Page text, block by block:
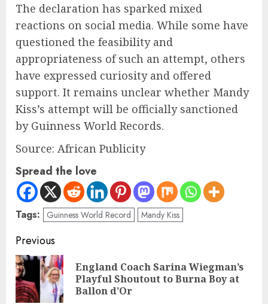
The declaration has sparked mixed
reactions on social media. While some have
questioned the feasibility and
appropriateness of such an attempt, others
have expressed curiosity and offered
support. It remains unclear whether Mandy
Kiss’s attempt will be officially sanctioned
by Guinness World Records.
Source: African Publicity
Spread the love
Tags: Guinness World Record Mandy Kiss
Previous
England Coach Sarina Wiegman’s
Playful Shoutout to Burna Boy at
Ballon d’Or